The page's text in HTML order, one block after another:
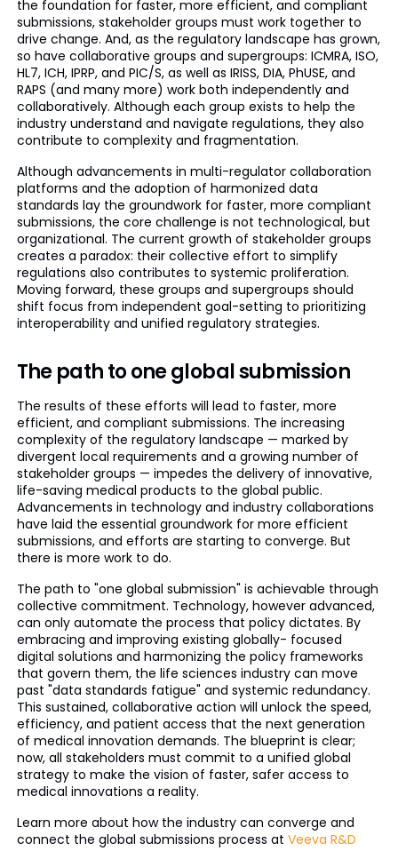
the foundation for faster, more efficient, and compliant
submissions, stakeholder groups must work together to
drive change. And, as the regulatory landscape has grown,
so have collaborative groups and supergroups: ICMRA, ISO,
HL7, ICH, IPRP, and PIC/S, as well as IRISS, DIA, PhUSE, and
RAPS (and many more) work both independently and
collaboratively. Although each group exists to help the
industry understand and navigate regulations, they also
contribute to complexity and fragmentation.
Although advancements in multi-regulator collaboration
platforms and the adoption of harmonized data
standards lay the groundwork for faster, more compliant
submissions, the core challenge is not technological, but
organizational. The current growth of stakeholder groups
creates a paradox: their collective effort to simplify
regulations also contributes to systemic proliferation.
Moving forward, these groups and supergroups should
shift focus from independent goal-setting to prioritizing
interoperability and unified regulatory strategies.
The path to one global submission
The results of these efforts will lead to faster, more
efficient, and compliant submissions. The increasing
complexity of the regulatory landscape — marked by
divergent local requirements and a growing number of
stakeholder groups — impedes the delivery of innovative,
life-saving medical products to the global public.
Advancements in technology and industry collaborations
have laid the essential groundwork for more efficient
submissions, and efforts are starting to converge. But
there is more work to do.
The path to "one global submission" is achievable through
collective commitment. Technology, however advanced,
can only automate the process that policy dictates. By
embracing and improving existing globally- focused
digital solutions and harmonizing the policy frameworks
that govern them, the life sciences industry can move
past "data standards fatigue" and systemic redundancy.
This sustained, collaborative action will unlock the speed,
efficiency, and patient access that the next generation
of medical innovation demands. The blueprint is clear;
now, all stakeholders must commit to a unified global
strategy to make the vision of faster, safer access to
medical innovations a reality.
Learn more about how the industry can converge and
connect the global submissions process at Veeva R&D